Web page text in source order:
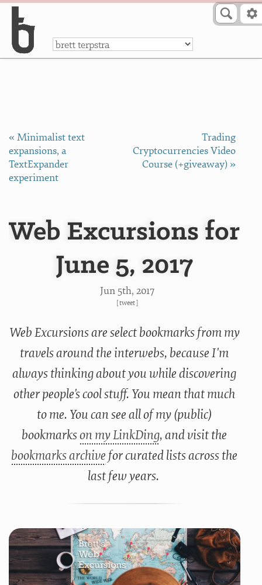
a
« Minimalist text
expansions, a
TextExpander
experiment
Trading
Cryptocurrencies Video
Course (+giveaway) »
Web Excursions for
June 5, 2017
Jun 5th, 2017
[tweet]
Web Excursions are select bookmarks from my
travels around the interwebs, because I'm
always thinking about you while discovering
other people's cool stuff. You mean that much
to me. You can see all of my (public)
bookmarkson my LinkDing, and visit the
bookmarks archive for curated lists across the
last few years.